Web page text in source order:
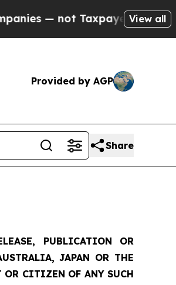
— the Chance toView all
Provided by AGP
Share
PUBLICATION OR
JAPAN OR THE
OR CITIZEN OF ANY SUCH